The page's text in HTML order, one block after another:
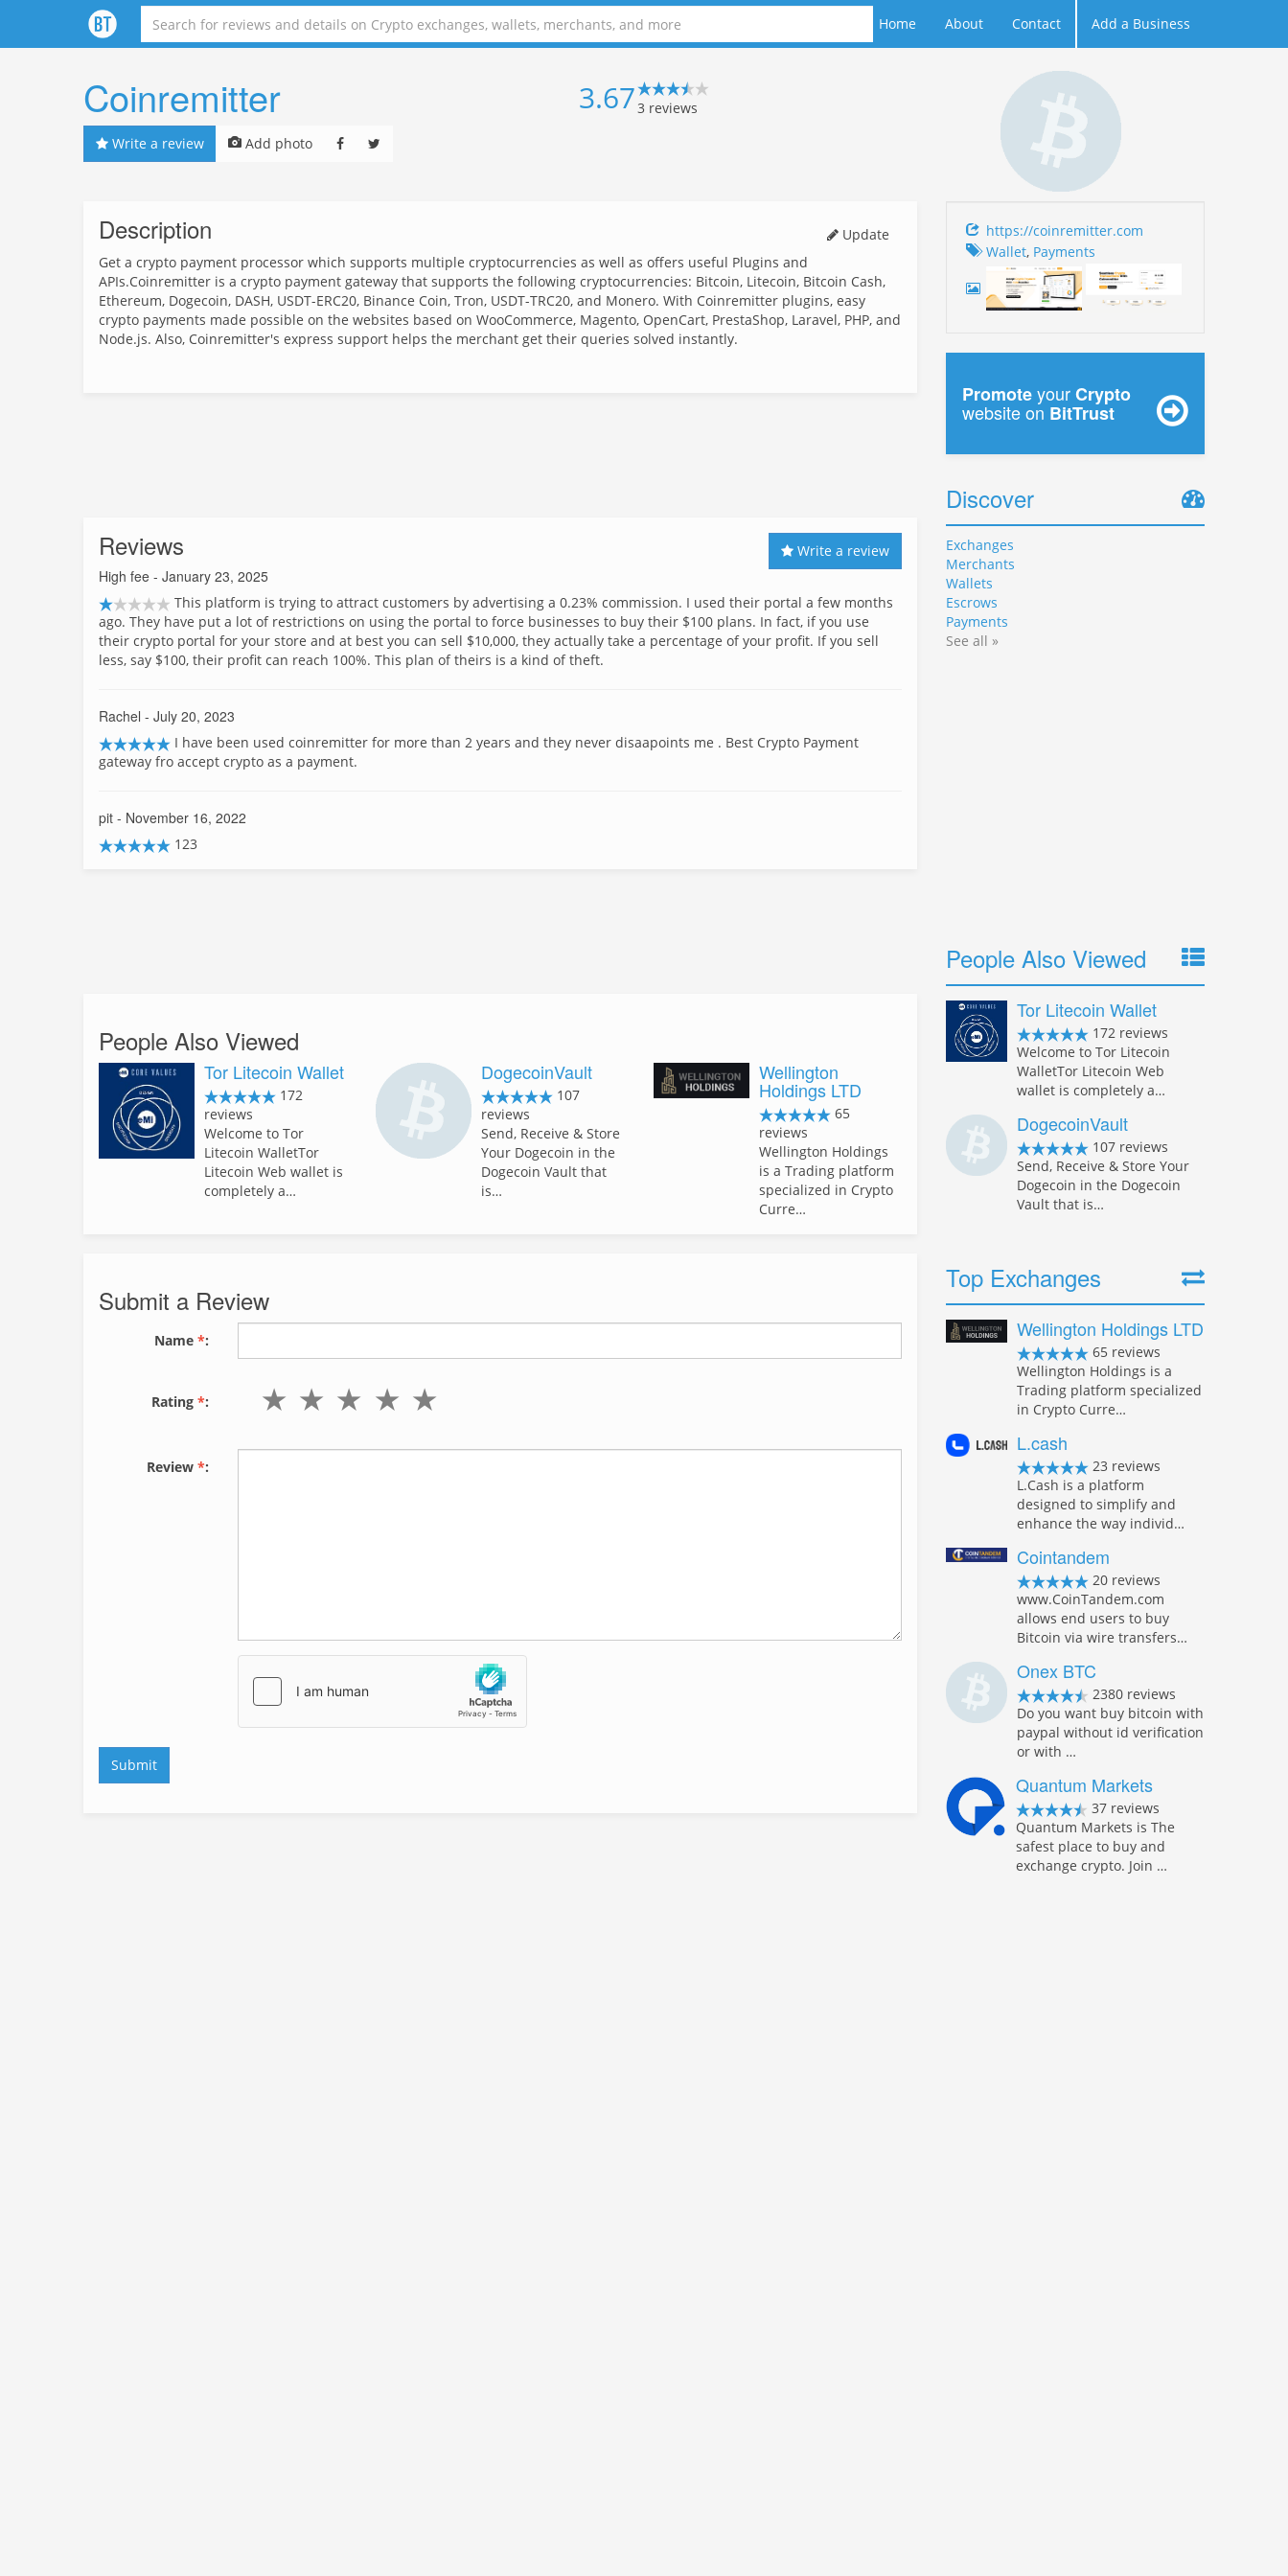
Home About Contact Add a Business
Coinremitter
Write a review Add photo
3.673 reviews
Description
Update
Get a crypto payment processor which supports multiple cryptocurrencies as well as offers useful Plugins and
APIs.Coinremitter is a crypto payment gateway that supports the following cryptocurrencies: Bitcoin, Litecoin, Bitcoin Cash,
Ethereum, Dogecoin, DASH, USDT-ERC20, Binance Coin, Tron, USDT-TRC20, and Monero. With Coinremitter plugins, easy
crypto payments made possible on the websites based on WooCommerce, Magento, OpenCart, PrestaShop, Laravel, PHP, and
Node.js. Also, Coinremitter's express support helps the merchant get their queries solved instantly.
Reviews Write a review
High fee - January 23, 2025
This platform is trying to attract customers by advertising a 0.23% commission. I used their portal a few months
ago. They have put a lot of restrictions on using the portal to force businesses to buy their $100 plans. In fact, if you use
their crypto portal for your store and at best you can sell $10,000, they actually take a percentage of your profit. If you sell
less, say $100, their profit can reach 100%. This plan of theirs is a kind of theft.
Rachel - July 20, 2023
I have been used coinremitter for more than 2 years and they never disaapoints me . Best Crypto Payment
gateway fro accept crypto as a payment.
pit - November 16, 2022
123
People Also Viewed
Tor Litecoin Wallet
172
reviews
Welcome to Tor
Litecoin WalletTor
Litecoin Web wallet is
completely a…
DogecoinVault
107
reviews
Send, Receive & Store
Your Dogecoin in the
Dogecoin Vault that
is…
Wellington
Holdings LTD
65
reviews
Wellington Holdings
is a Trading platform
specialized in Crypto
Curre…
Submit a Review
Name *:
Rating *:
Review *:
https://coinremitter.com
Wallet, Payments
PromoteyourCrypto
website on BitTrust
Discover
Exchanges
Merchants
Wallets
Escrows
Payments
See all »
People Also Viewed
Tor Litecoin Wallet
172 reviews
Welcome to Tor Litecoin
WalletTor Litecoin Web
wallet is completely a…
DogecoinVault
107 reviews
Send, Receive & Store Your
Dogecoin in the Dogecoin
Vault that is…
Top Exchanges
Wellington Holdings LTD
65 reviews
Wellington Holdings is a
Trading platform specialized
in Crypto Curre…
L.cash
23 reviews
L.Cash is a platform
designed to simplify and
enhance the way individ…
Cointandem
20 reviews
www.CoinTandem.com
allows end users to buy
Bitcoin via wire transfers…
Onex BTC
2380 reviews
Do you want buy bitcoin with
paypal without id verification
or with …
Quantum Markets
37 reviews
Quantum Markets is The
safest place to buy and
exchange crypto. Join …